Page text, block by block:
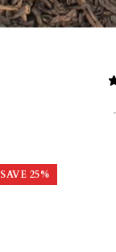
SAVE 25%